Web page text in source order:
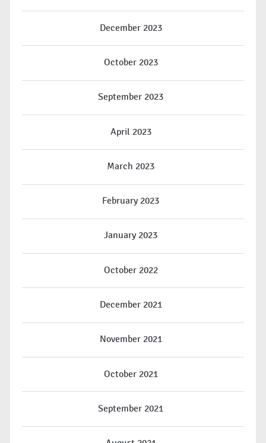
December 2023
October 2023
September 2023
April 2023
March 2023
February 2023
January 2023
October 2022
December 2021
November 2021
October 2021
September 2021